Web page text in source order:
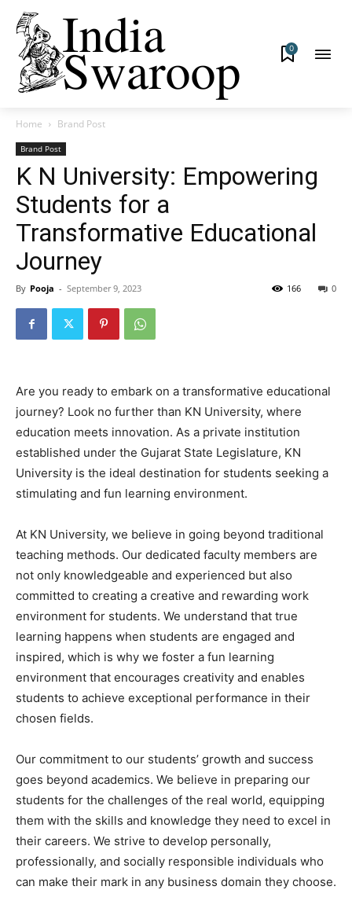
0
Home Brand Post
Brand Post
K N University: Empowering
Students for a
Transformative Educational
Journey
By Pooja - September 9, 2023 0
166
Are you ready to embark on a transformative educational
journey? Look no further than KN University, where
education meets innovation. As a private institution
established under the Gujarat State Legislature, KN
University is the ideal destination for students seeking a
stimulating and fun learning environment.
At KN University, we believe in going beyond traditional
teaching methods. Our dedicated faculty members are
not only knowledgeable and experienced but also
committed to creating a creative and rewarding work
environment for students. We understand that true
learning happens when students are engaged and
inspired, which is why we foster a fun learning
environment that encourages creativity and enables
students to achieve exceptional performance in their
chosen fields.
Our commitment to our students’ growth and success
goes beyond academics. We believe in preparing our
students for the challenges of the real world, equipping
them with the skills and knowledge they need to excel in
their careers. We strive to develop personally,
professionally, and socially responsible individuals who
can make their mark in any business domain they choose.